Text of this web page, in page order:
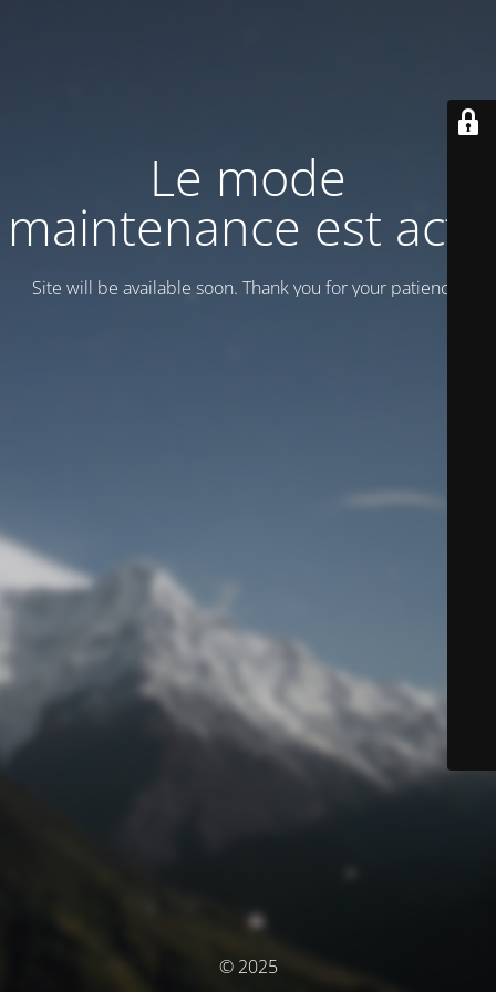
Le mode
maintenance est actif
Site will be available soon. Thank you for your patience!
© 2025